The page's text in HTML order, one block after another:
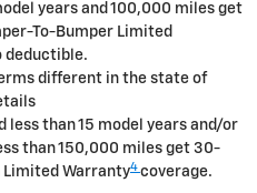
years and 100,000 miles get
To-Bumper Limited
deductible.
different in the state of
less than 15 model years and/or
than 150,000 miles get 30-
Warranty4 coverage.